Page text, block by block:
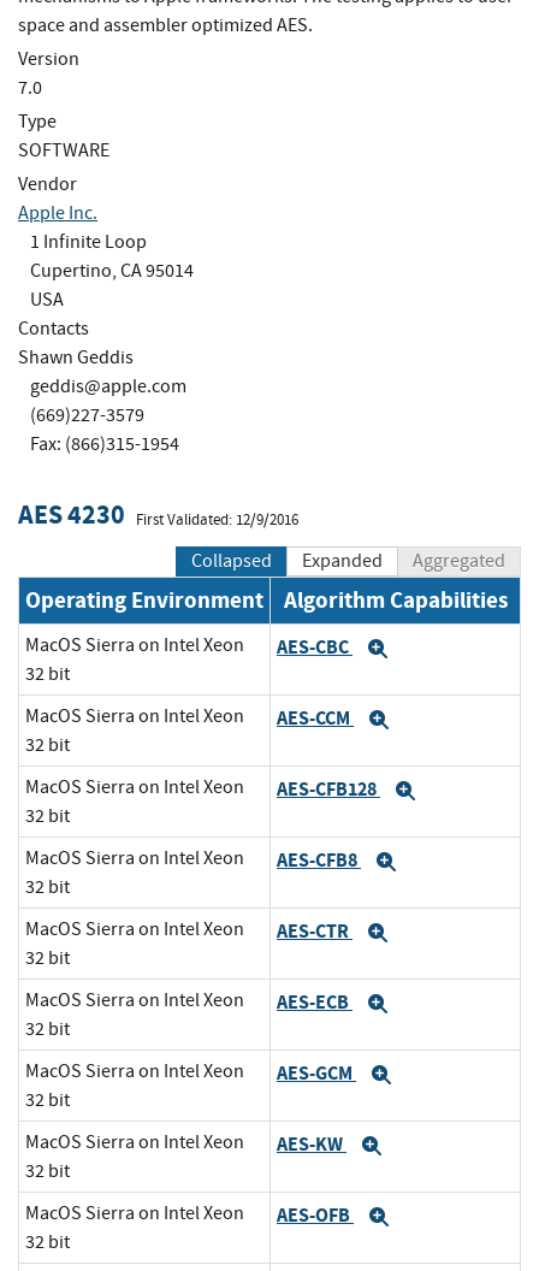
space and assembler optimized AES.
Version
7.0
Type
SOFTWARE
Vendor
Apple Inc.
1 Infinite Loop
Cupertino, CA 95014
USA
Contacts
Shawn Geddis
geddis@apple.com
(669)227-3579
Fax: (866)315-1954
AES 4230 First Validated: 12/9/2016
Collapsed Expanded Aggregated
Operating Environment Algorithm Capabilities
MacOS Sierra on Intel Xeon
32 bit
AES-CBC
MacOS Sierra on Intel Xeon
32 bit
AES-CCM
MacOS Sierra on Intel Xeon
32 bit
AES-CFB128
MacOS Sierra on Intel Xeon
32 bit
AES-CFB8
MacOS Sierra on Intel Xeon
32 bit
AES-CTR
MacOS Sierra on Intel Xeon
32 bit
AES-ECB
MacOS Sierra on Intel Xeon
32 bit
AES-GCM
MacOS Sierra on Intel Xeon
32 bit
AES-KW
MacOS Sierra on Intel Xeon
32 bit
AES-OFB